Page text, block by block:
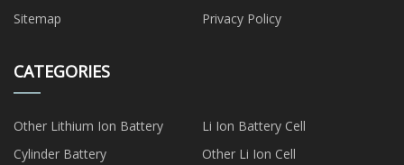
Sitemap
Privacy Policy
CATEGORIES
Other Lithium Ion Battery
Li Ion Battery Cell
Cylinder Battery
Other Li Ion Cell